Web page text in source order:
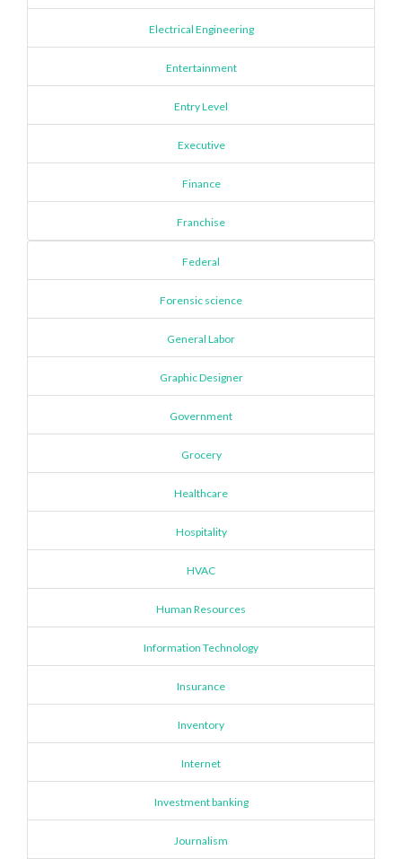
Electrical Engineering
Entertainment
Entry Level
Executive
Finance
Franchise
Federal
Forensic science
General Labor
Graphic Designer
Government
Grocery
Healthcare
Hospitality
HVAC
Human Resources
Information Technology
Insurance
Inventory
Internet
Investment banking
Journalism